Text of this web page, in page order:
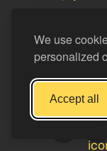
We use
personalized
Accept all